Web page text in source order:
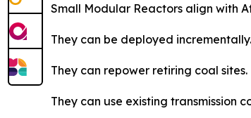
Small Modular Reactors align with
They can be deployed incrementally.
They can repower retiring coal sites.
They can use existing transmission